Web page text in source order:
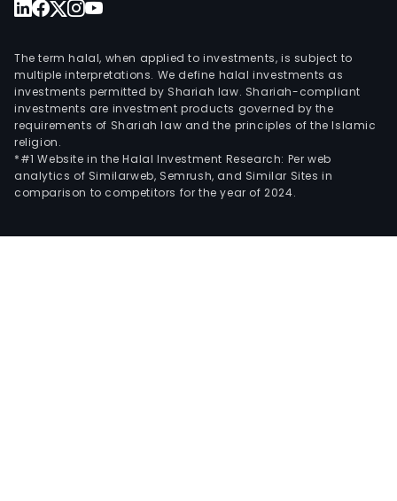
The term halal, when applied to investments, is subject to
multiple interpretations. We define halal investments as
investments permitted by Shariah law. Shariah-compliant
investments are investment products governed by the
requirements of Shariah law and the principles of the Islamic
religion.
*#1 Website in the Halal Investment Research: Per web
analytics of Similarweb, Semrush, and Similar Sites in
comparison to competitors for the year of 2024.